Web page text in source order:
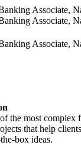
Associate,
Associate,
Associate,
the most complex
that help
box ideas.